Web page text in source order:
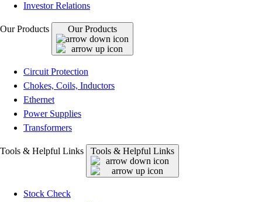
Investor Relations
Our Products Our Products
Circuit Protection
Chokes, Coils, Inductors
Ethernet
Power Supplies
Transformers
Tools & Helpful Links Tools & Helpful Links
Stock Check